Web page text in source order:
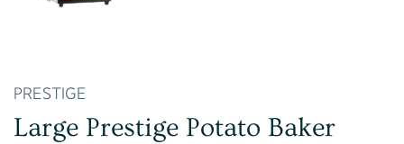
PRESTIGE
Large Prestige Potato Baker